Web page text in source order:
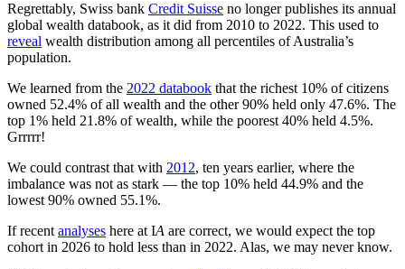
Regrettably, Swiss bank Credit Suisse no longer publishes its annual
global wealth databook, as it did from 2010 to 2022. This used to
reveal wealth distribution among all percentiles of Australia’s
population.
We learned from the 2022 databook that the richest 10% of citizens
owned 52.4% of all wealth and the other 90% held only 47.6%. The
top 1% held 21.8% of wealth, while the poorest 40% held 4.5%.
Grrrrr!
We could contrast that with 2012, ten years earlier, where the
imbalance was not as stark — the top 10% held 44.9% and the
lowest 90% owned 55.1%.
If recent analyses here at IA are correct, we would expect the top
cohort in 2026 to hold less than in 2022. Alas, we may never know.